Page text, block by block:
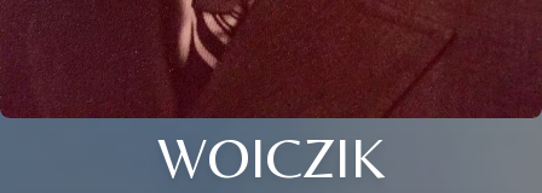
WOICZIK